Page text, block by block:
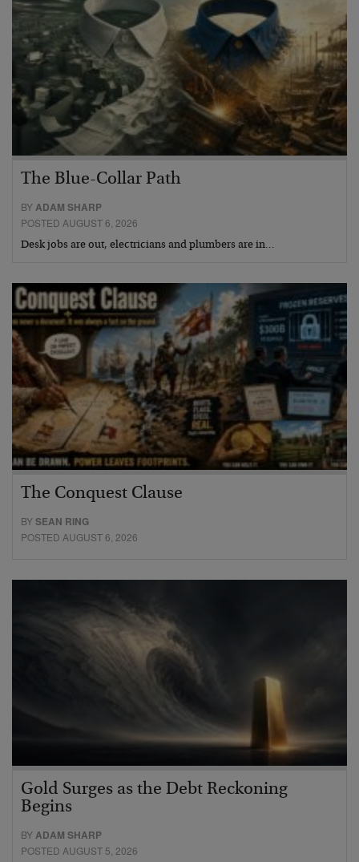
The Blue-Collar Path
BYADAM SHARP
POSTED AUGUST 6, 2026
Desk jobs are out, electricians and plumbers are in…
The Conquest Clause
BYSEAN RING
POSTED AUGUST 6, 2026
Gold Surges as the Debt Reckoning
Begins
BYADAM SHARP
POSTED AUGUST 5, 2026